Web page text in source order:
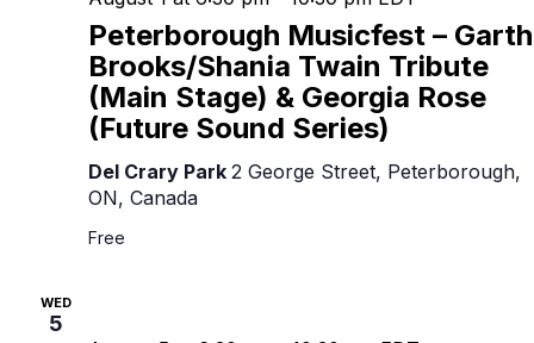
Peterborough Musicfest – Garth
Brooks/Shania Twain Tribute
(Main Stage) & Georgia Rose
(Future Sound Series)
Del Crary Park 2 George Street, Peterborough,
ON, Canada
Free
WED
5